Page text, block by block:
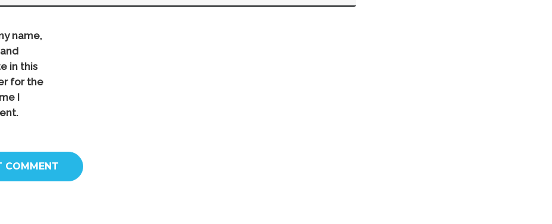
name,
in this
for the
I